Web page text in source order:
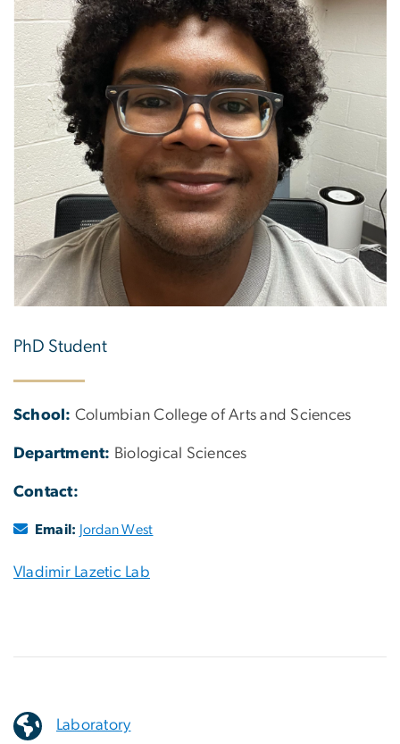
PhD Student
School: Columbian College of Arts and Sciences
Department: Biological Sciences
Contact:
Email: Jordan West
Vladimir Lazetic Lab
Laboratory